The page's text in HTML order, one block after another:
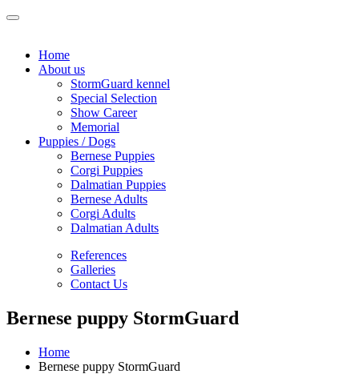
Home
About us
StormGuard kennel
Special Selection
Show Career
Memorial
Puppies / Dogs
Bernese Puppies
Corgi Puppies
Dalmatian Puppies
Bernese Adults
Corgi Adults
Dalmatian Adults
References
Galleries
Contact Us
Bernese puppy StormGuard
Home
Bernese puppy StormGuard